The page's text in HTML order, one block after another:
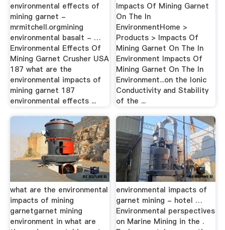
environmental effects of
mining garnet -
mrmitchell.orgmining
environmental basalt - …
Environmental Effects Of
Mining Garnet Crusher USA
187 what are the
environmental impacts of
mining garnet 187
environmental effects ...
Impacts Of Mining Garnet
On The In
EnvironmentHome >
Products > Impacts Of
Mining Garnet On The In
Environment Impacts Of
Mining Garnet On The In
Environment...on the Ionic
Conductivity and Stability
of the ...
what are the environmental
impacts of mining
garnetgarnet mining
environment in what are
environmental impacts of
garnet mining - hotel …
Environmental perspectives
on Marine Mining in the .